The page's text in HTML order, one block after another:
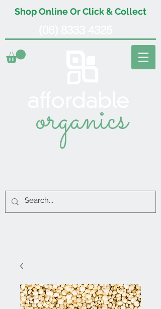
Shop Online Or Click & Collect
organics